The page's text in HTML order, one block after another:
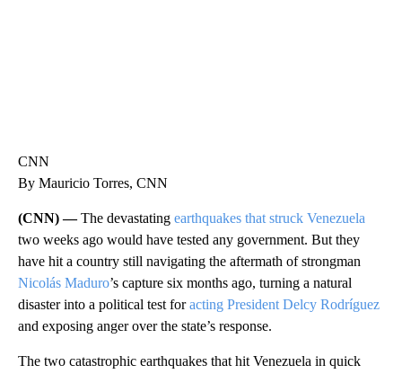
CNN
By Mauricio Torres, CNN
(CNN) —The devastating earthquakes that struck Venezuela
two weeks ago would have tested any government. But they
have hit a country still navigating the aftermath of strongman
Nicolás Maduro’s capture six months ago, turning a natural
disaster into a political test foracting President Delcy Rodríguez
and exposing anger over the state’s response.
The two catastrophic earthquakes that hit Venezuela in quick